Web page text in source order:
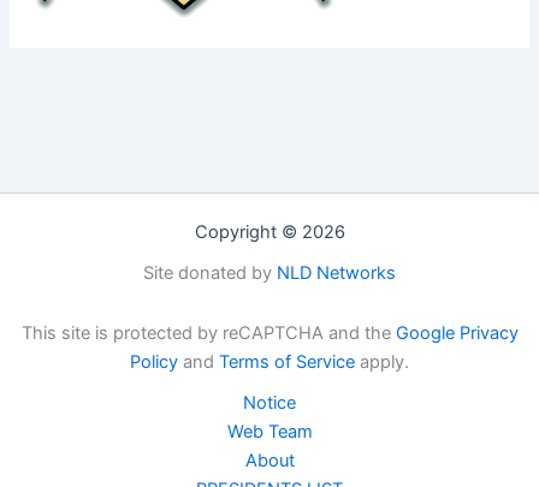
Copyright © 2026
Site donated by NLD Networks
This site is protected by reCAPTCHA and the Google Privacy
Policy and Terms of Service apply.
Notice
Web Team
About